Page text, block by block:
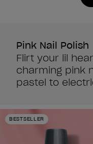
Pink Nail Polish
Flirt your lil
charming pink
pastel to
BESTSELLER